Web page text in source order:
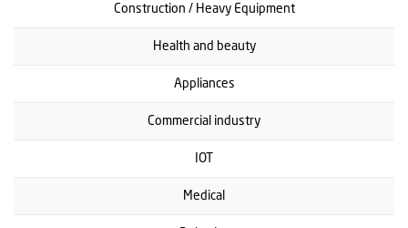
Construction / Heavy Equipment
Health and beauty
Appliances
Commercial industry
IOT
Medical